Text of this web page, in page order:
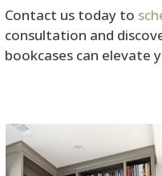
Contact us today to
consultation and
bookcases can elevate